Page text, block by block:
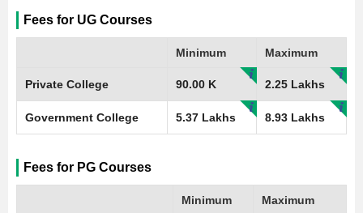
Fees for UG Courses
Minimum Maximum
Private College 90.00 K 2.25 Lakhs
Government College 5.37 Lakhs 8.93 Lakhs
Fees for PG Courses
Minimum Maximum